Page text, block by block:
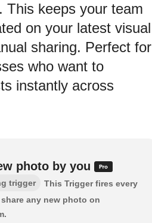
This keeps your team
on your latest visual
sharing. Perfect for
who want to
instantly across
photo by you
trigger
This Trigger fires every
any new photo on